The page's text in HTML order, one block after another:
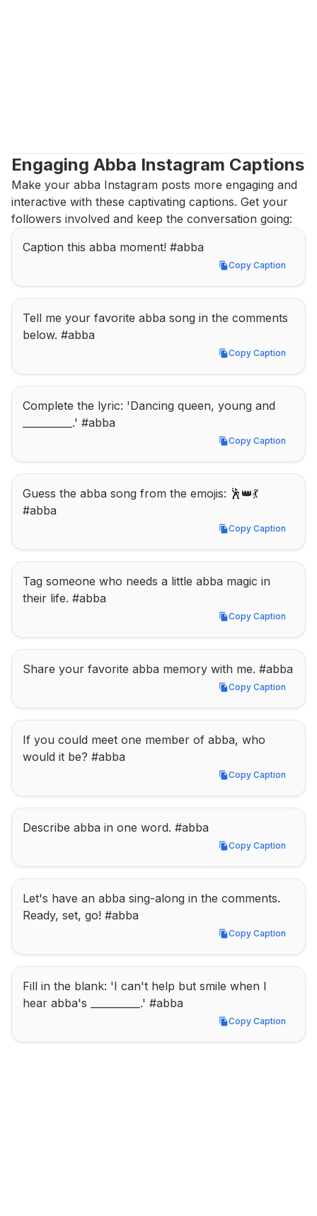
Engaging Abba Instagram Captions
Make your abba Instagram posts more engaging and
interactive with these captivating captions. Get your
followers involved and keep the conversation going:
Caption this abba moment! #abba
Copy Caption
Copy Caption
Tell me your favorite abba song in the comments
below. #abba
Copy Caption
Copy Caption
Complete the lyric: 'Dancing queen, young and
__________.' #abba
Copy Caption
Copy Caption
Guess the abba song from the emojis: 🕺👑💃
#abba
Copy Caption
Copy Caption
Tag someone who needs a little abba magic in
their life. #abba
Copy Caption
Copy Caption
Share your favorite abba memory with me. #abba
Copy Caption
Copy Caption
If you could meet one member of abba, who
would it be? #abba
Copy Caption
Copy Caption
Describe abba in one word. #abba
Copy Caption
Copy Caption
Let's have an abba sing-along in the comments.
Ready, set, go! #abba
Copy Caption
Copy Caption
Fill in the blank: 'I can't help but smile when I
hear abba's __________.' #abba
Copy Caption
Copy Caption